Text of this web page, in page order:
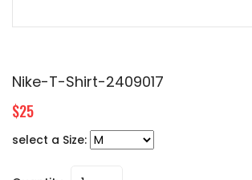
Nike-T-Shirt-2409017
$25
select a Size: